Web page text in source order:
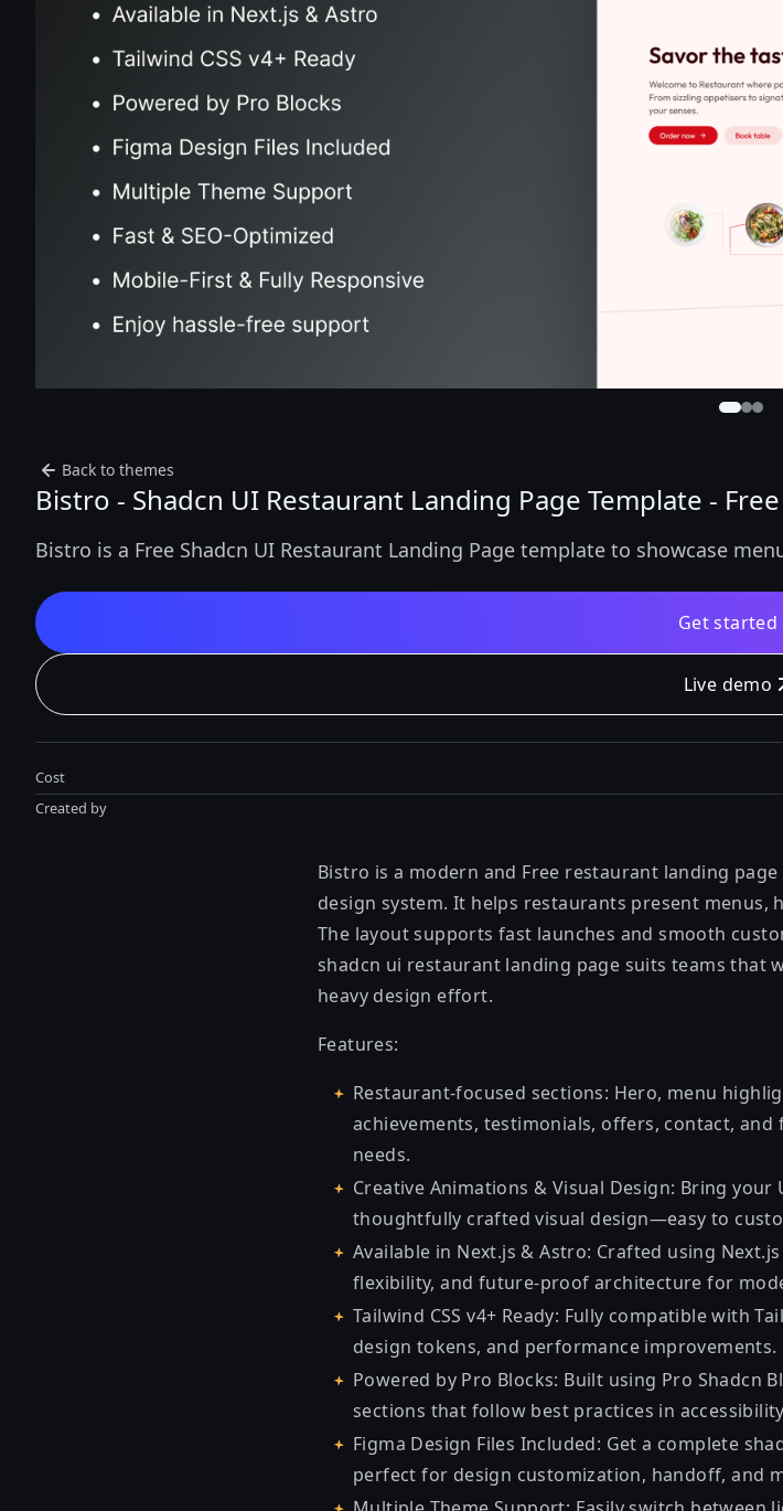
Back to themes
Bistro - Shadcn UI Restaurant Landing Page Template - Free
Bistro is a Free Shadcn UI Restaurant Landing Page template to showcase
Get started
Live demo
Cost
Created by
Bistro is a modern and Free restaurant landing
design system. It helps restaurants present
The layout supports fast launches and smooth
shadcn ui restaurant landing page suits teams that
heavy design effort.
Features:
Restaurant-focused sections: Hero, menu
achievements, testimonials, offers, contact,
needs.
Creative Animations & Visual Design: Bring
thoughtfully crafted visual design—easy to
Available in Next.js & Astro: Crafted using
flexibility, and future-proof architecture for
Tailwind CSS v4+ Ready: Fully compatible with
design tokens, and performance improvements.
Powered by Pro Blocks: Built using Pro Shadcn
sections that follow best practices in
Figma Design Files Included: Get a complete
perfect for design customization, handoff, and